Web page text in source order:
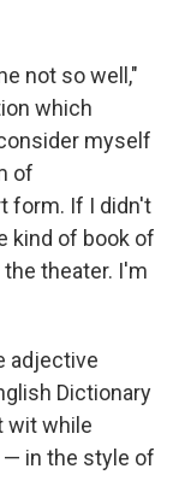
not so well,"
which
myself
of
form. If I didn't
kind of book of
theater. I'm
adjective
Dictionary
wit while
in the style of